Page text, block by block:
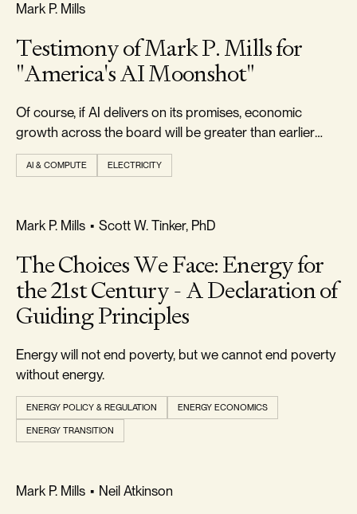
FREEDOM & GROWTH
Mark P. Mills
Testimony of Mark P. Mills for
"America's AI Moonshot"
Of course, if AI delivers on its promises, economic
growth across the board will be greater than earlier
forecast.
AI & COMPUTE ELECTRICITY
FREEDOM & GROWTH
Mark P. Mills • Scott W. Tinker, PhD
The Choices We Face: Energy for
the 21st Century - A Declaration of
Guiding Principles
Energy will not end poverty, but we cannot end poverty
without energy.
ENERGY POLICY & REGULATION ENERGY ECONOMICS
ENERGY TRANSITION
REALISM & FACTS
Mark P. Mills • Neil Atkinson